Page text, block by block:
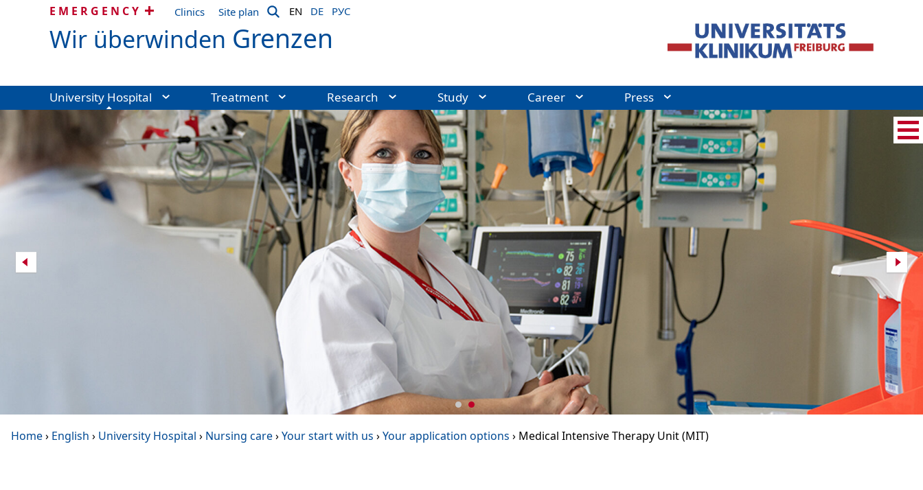
EMERGENCY Clinics Site plan EN DE РУС
Wir überwinden Grenzen
University Hospital Treatment Research Study Career Press
Home› English › University Hospital › Nursing care›Your start with us ›Your application options › Medical Intensive Therapy Unit (MIT)